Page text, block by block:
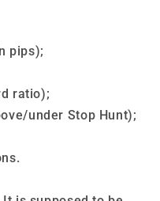
pips);
ratio);
under Stop Hunt);